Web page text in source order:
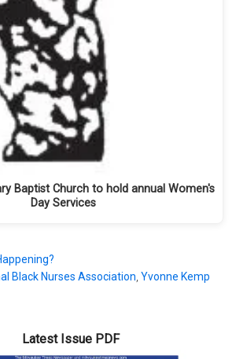
Baptist Church to hold annual Women's
Day Services
Black Nurses Association, Yvonne Kemp
Latest Issue PDF